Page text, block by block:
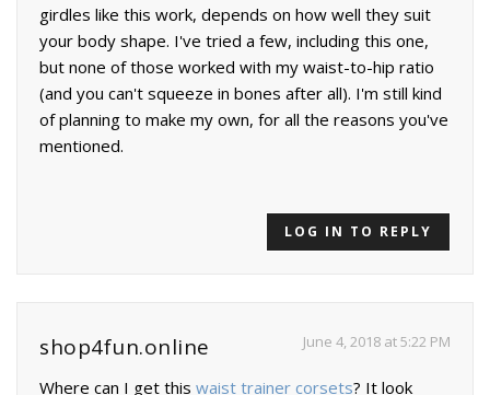
girdles like this work, depends on how well they suit
your body shape. I've tried a few, including this one,
but none of those worked with my waist-to-hip ratio
(and you can't squeeze in bones after all). I'm still kind
of planning to make my own, for all the reasons you've
mentioned.
LOG IN TO REPLY
shop4fun.online June 4, 2018 at 5:22 PM
Where can I get this waist trainer corsets? It look